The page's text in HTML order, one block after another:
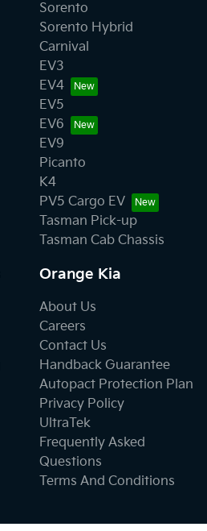
Sorento
Sorento Hybrid
Carnival
EV3
EV4
EV5
EV6
EV9
Picanto
K4
PV5 Cargo EV
Tasman Pick-up
Tasman Cab Chassis
Orange Kia
About Us
Careers
Contact Us
Handback Guarantee
Autopact Protection Plan
Privacy Policy
UltraTek
Frequently Asked
Questions
Terms And Conditions